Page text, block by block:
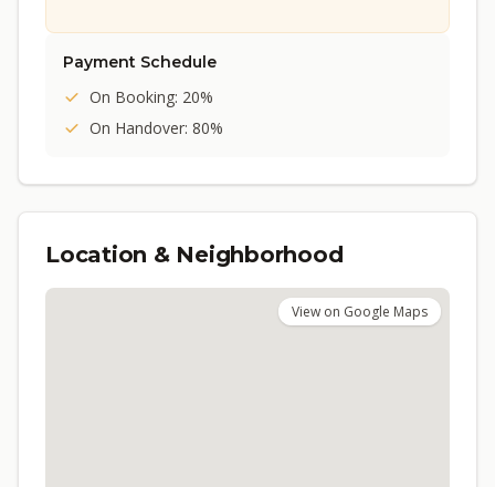
Payment Schedule
On Booking: 20%
On Handover: 80%
Location & Neighborhood
View on Google Maps